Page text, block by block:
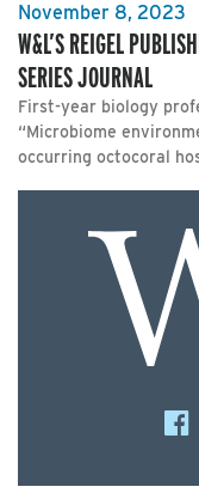
November 8, 2023
W&L’S REIGEL
SERIES JOURNAL
First-year biology
“Microbiome
occurring octocoral